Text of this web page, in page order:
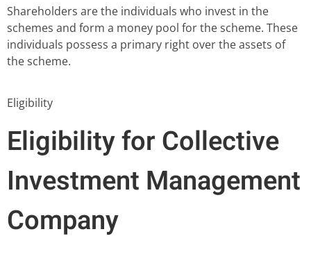
Shareholders are the individuals who invest in the
schemes and form a money pool for the scheme. These
individuals possess a primary right over the assets of
the scheme.
Eligibility
Eligibility for Collective
Investment Management
Company